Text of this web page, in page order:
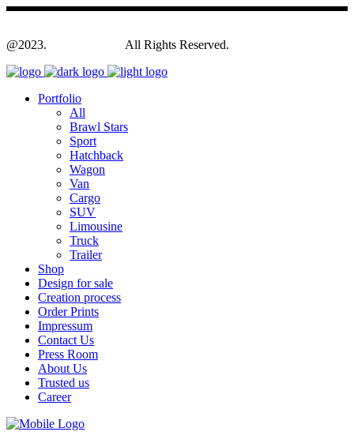
@2023. All Rights Reserved.
Portfolio
All
Brawl Stars
Sport
Hatchback
Wagon
Van
Cargo
SUV
Limousine
Truck
Trailer
Shop
Design for sale
Creation process
Order Prints
Impressum
Contact Us
Press Room
About Us
Trusted us
Career